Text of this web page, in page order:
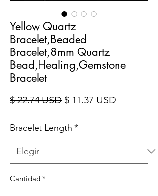
Yellow Quartz
Bracelet,Beaded
Bracelet,8mm Quartz
Bead,Healing,Gemstone
Bracelet
$ 22.74 USDPrecio
$ 11.37 USD
Bracelet Length *
Cantidad *